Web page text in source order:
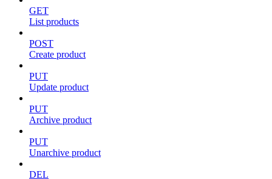
GET
List products
POST
Create product
PUT
Update product
PUT
Archive product
PUT
Unarchive product
DEL